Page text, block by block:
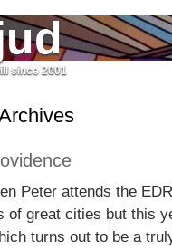
since 2001
Peter attends the
of great cities but this
turns out to be a